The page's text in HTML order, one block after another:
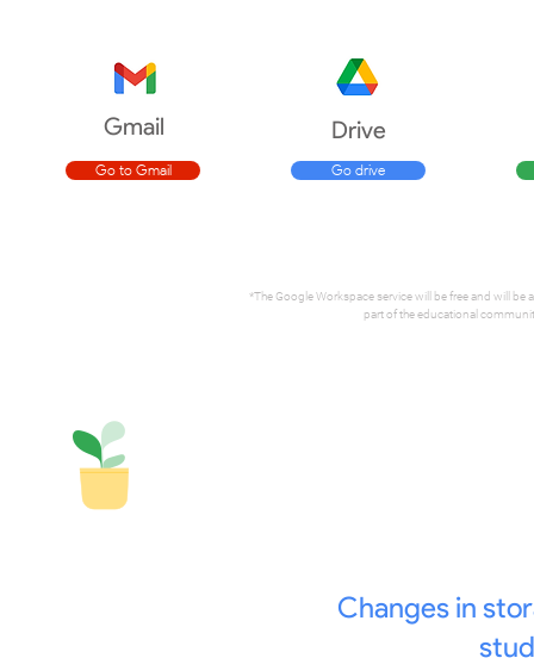
*The Google Workspace service will be free and will be
part of the educational
Gmail
Go to Gmail
Drive
Go drive
Changes in